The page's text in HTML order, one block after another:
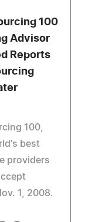
100
Advisor
Reports
100,
best
providers
1, 2008.